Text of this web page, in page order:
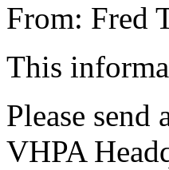
From: Fred
This
Please
VHPA